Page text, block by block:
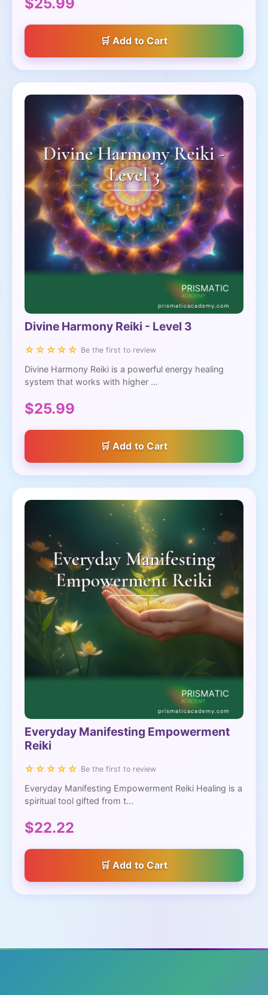
Add to Cart
Divine Harmony Reiki - Level 3
☆☆☆☆☆ Be the first to review
Divine Harmony Reiki is a powerful energy healing
system that works with higher ...
$25.99
Add to Cart
Everyday Manifesting Empowerment
Reiki
☆☆☆☆☆ Be the first to review
Everyday Manifesting Empowerment Reiki Healing is a
spiritual tool gifted from t...
$22.22
Add to Cart